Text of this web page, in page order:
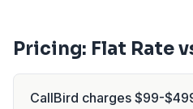
Pricing: Flat Rate
CallBird charges $99-